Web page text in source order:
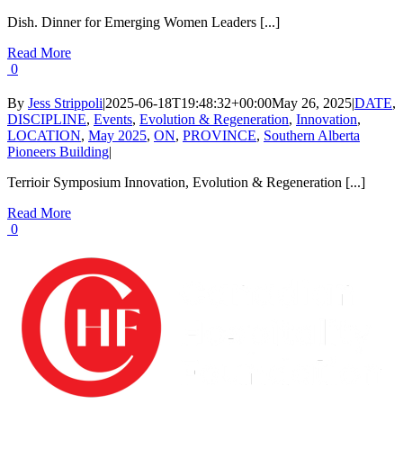
Dish. Dinner for Emerging Women Leaders [...]
Read More
0
By Jess Strippoli|2025-06-18T19:48:32+00:00May 26, 2025|DATE,
DISCIPLINE, Events, Evolution & Regeneration, Innovation,
LOCATION, May 2025, ON, PROVINCE, Southern Alberta
Pioneers Building|
Terrioir Symposium Innovation, Evolution & Regeneration [...]
Read More
0